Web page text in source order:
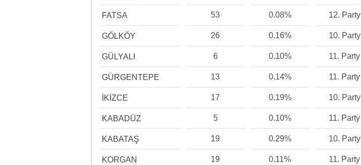
FATSA 53 0.08% 12. Party
GÖLKÖY 26 0.16% 10. Party
GÜLYALI 6 0.10% 11. Party
GÜRGENTEPE 13 0.14% 11. Party
İKİZCE 17 0.19% 10. Party
KABADÜZ 5 0.10% 11. Party
KABATAŞ 19 0.29% 10. Party
KORGAN 19 0.11% 11. Party